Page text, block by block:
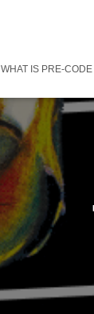
WHAT IS PRE-